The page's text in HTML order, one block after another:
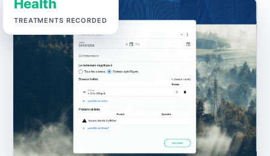
Health
TREATMENTS RECORDED